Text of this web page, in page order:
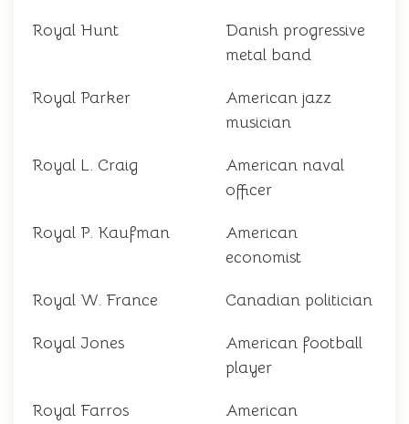
Royal Hunt
Danish progressive
metal band
Royal Parker
American jazz
musician
Royal L. Craig
American naval
officer
Royal P. Kaufman
American
economist
Royal W. France Canadian politician
Royal Jones
American football
player
Royal Farros
American